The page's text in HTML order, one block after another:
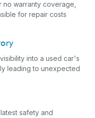
no warranty coverage,
for repair costs
into a used car's
leading to unexpected
safety and